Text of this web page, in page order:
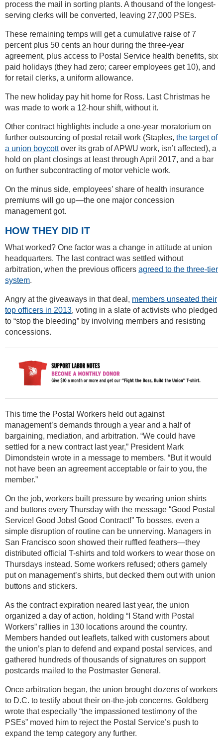
process the mail in sorting plants. A thousand of the longest-
serving clerks will be converted, leaving 27,000 PSEs.
These remaining temps will get a cumulative raise of 7
percent plus 50 cents an hour during the three-year
agreement, plus access to Postal Service health benefits, six
paid holidays (they had zero; career employees get 10), and
for retail clerks, a uniform allowance.
The new holiday pay hit home for Ross. Last Christmas he
was made to work a 12-hour shift, without it.
Other contract highlights include a one-year moratorium on
further outsourcing of postal retail work (Staples, the target of
a union boycottover its grab of APWU work, isn’t affected), a
hold on plant closings at least through April 2017, and a bar
on further subcontracting of motor vehicle work.
On the minus side, employees’ share of health insurance
premiums will go up—the one major concession
management got.
HOW THEY DID IT
What worked? One factor was a change in attitude at union
headquarters. The last contract was settled without
arbitration, when the previous officers agreed to the three-tier
system.
Angry at the giveaways in that deal, members unseated their
top officers in 2013, voting in a slate of activists who pledged
to “stop the bleeding” by involving members and resisting
concessions.
This time the Postal Workers held out against
management’s demands through a year and a half of
bargaining, mediation, and arbitration. “We could have
settled for a new contract last year,” President Mark
Dimondstein wrote in a message to members. “But it would
not have been an agreement acceptable or fair to you, the
member.”
On the job, workers built pressure by wearing union shirts
and buttons every Thursday with the message “Good Postal
Service! Good Jobs! Good Contract!” To bosses, even a
simple disruption of routine can be unnerving. Managers in
San Francisco soon showed their ruffled feathers—they
distributed official T-shirts and told workers to wear those on
Thursdays instead. Some workers refused; others gamely
put on management’s shirts, but decked them out with union
buttons and stickers.
As the contract expiration neared last year, the union
organized a day of action, holding “I Stand with Postal
Workers” rallies in 130 locations around the country.
Members handed out leaflets, talked with customers about
the union’s plan to defend and expand postal services, and
gathered hundreds of thousands of signatures on support
postcards mailed to the Postmaster General.
Once arbitration began, the union brought dozens of workers
to D.C. to testify about their on-the-job concerns. Goldberg
wrote that especially “the impassioned testimony of the
PSEs” moved him to reject the Postal Service’s push to
expand the temp category any further.